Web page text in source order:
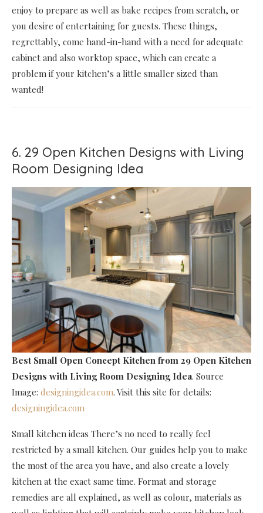
enjoy to prepare as well as bake recipes from scratch, or
you desire of entertaining for guests. These things,
regrettably, come hand-in-hand with a need for adequate
cabinet and also worktop space, which can create a
problem if your kitchen’s a little smaller sized than
wanted!
6. 29 Open Kitchen Designs with Living
Room Designing Idea
Best Small Open Concept Kitchen from 29 Open Kitchen
Designs with Living Room Designing Idea. Source
Image: designingidea.com. Visit this site for details:
designingidea.com
Small kitchen ideas There’s no need to really feel
restricted by a small kitchen. Our guides help you to make
the most of the area you have, and also create a lovely
kitchen at the exact same time. Format and storage
remedies are all explained, as well as colour, materials as